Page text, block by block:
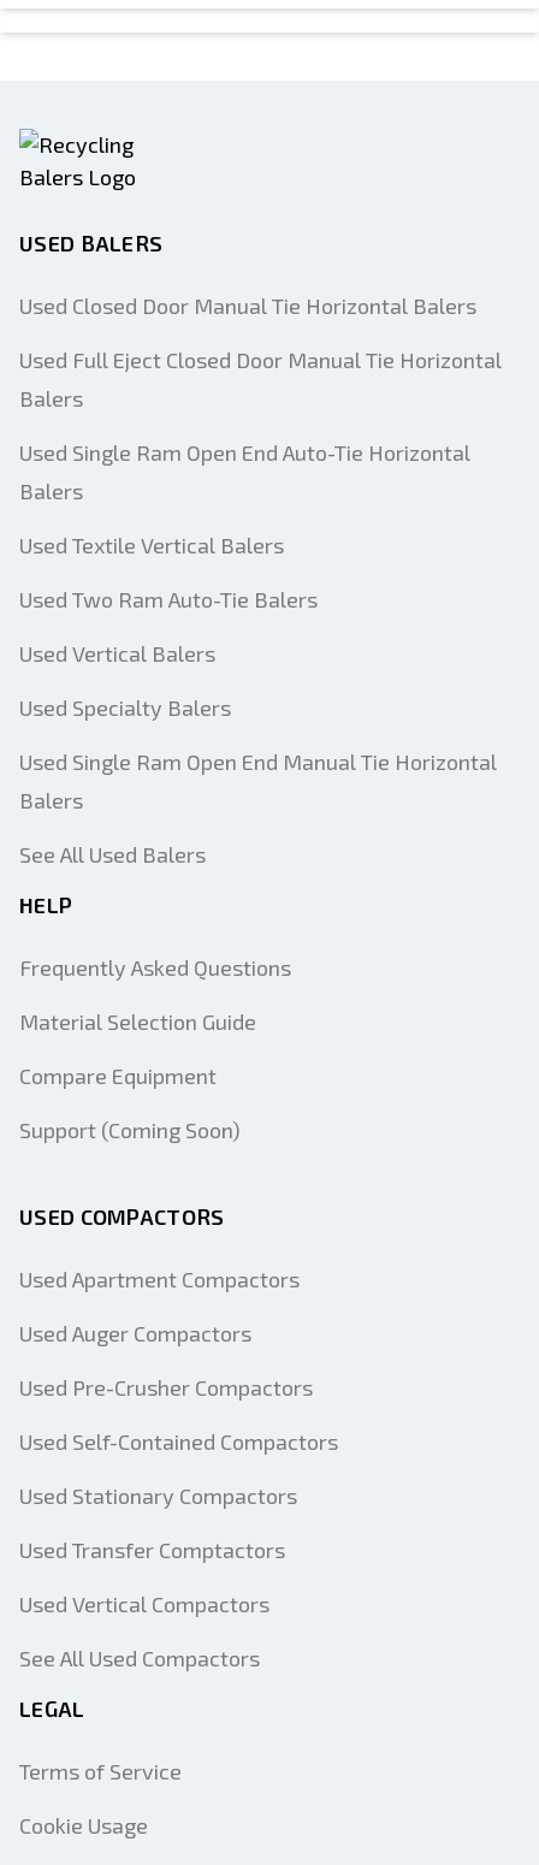
USED BALERS
Used Closed Door Manual Tie Horizontal Balers
Used Full Eject Closed Door Manual Tie Horizontal
Balers
Used Single Ram Open End Auto-Tie Horizontal
Balers
Used Textile Vertical Balers
Used Two Ram Auto-Tie Balers
Used Vertical Balers
Used Specialty Balers
Used Single Ram Open End Manual Tie Horizontal
Balers
See All Used Balers
HELP
Frequently Asked Questions
Material Selection Guide
Compare Equipment
Support (Coming Soon)
USED COMPACTORS
Used Apartment Compactors
Used Auger Compactors
Used Pre-Crusher Compactors
Used Self-Contained Compactors
Used Stationary Compactors
Used Transfer Comptactors
Used Vertical Compactors
See All Used Compactors
LEGAL
Terms of Service
Cookie Usage